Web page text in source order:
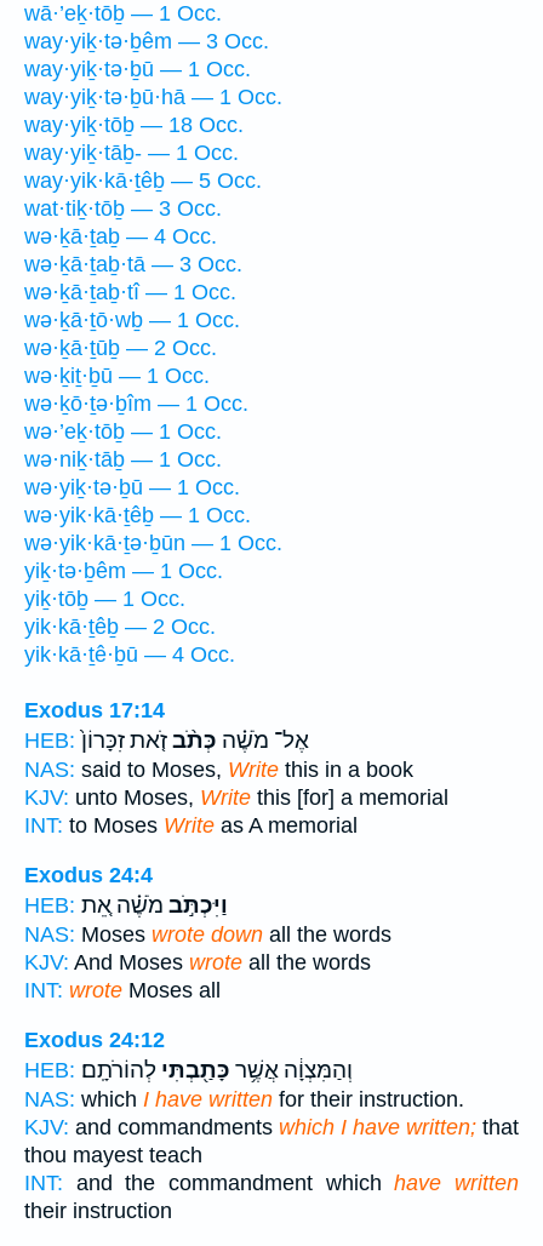
wā·’eḵ·tōḇ — 1 Occ.
way·yiḵ·tə·ḇêm — 3 Occ.
way·yiḵ·tə·ḇū — 1 Occ.
way·yiḵ·tə·ḇū·hā — 1 Occ.
way·yiḵ·tōḇ — 18 Occ.
way·yiḵ·tāḇ- — 1 Occ.
way·yik·kā·ṯêḇ — 5 Occ.
wat·tiḵ·tōḇ — 3 Occ.
wə·ḵā·ṯaḇ — 4 Occ.
wə·ḵā·ṯaḇ·tā — 3 Occ.
wə·ḵā·ṯaḇ·tî — 1 Occ.
wə·ḵā·ṯō·wḇ — 1 Occ.
wə·ḵā·ṯūḇ — 2 Occ.
wə·ḵiṯ·ḇū — 1 Occ.
wə·ḵō·ṯə·ḇîm — 1 Occ.
wə·’eḵ·tōḇ — 1 Occ.
wə·niḵ·tāḇ — 1 Occ.
wə·yiḵ·tə·ḇū — 1 Occ.
wə·yik·kā·ṯêḇ — 1 Occ.
wə·yik·kā·ṯə·ḇūn — 1 Occ.
yiḵ·tə·ḇêm — 1 Occ.
yiḵ·tōḇ — 1 Occ.
yik·kā·ṯêḇ — 2 Occ.
yik·kā·ṯê·ḇū — 4 Occ.
Exodus 17:14
HEB:
אֶל־ מֹשֶׁ֗ה כְּתֹ֨בזֹ֤את זִכָּרוֹן֙
NAS: said to Moses, Write this in a book
KJV: unto Moses, Write this [for] a memorial
INT: to Moses Write as A memorial
Exodus 24:4
HEB:
וַיִּכְתֹּ֣ב מֹשֶׁ֗ה אֵ֚ת
NAS: Moses wrote down all the words
KJV: And Moses wrote all the words
INT: wrote Moses all
Exodus 24:12
HEB:
וְהַמִּצְוָ֔ה אֲשֶׁ֥ר כָּתַ֖בְתִּי לְהוֹרֹתָֽם׃
NAS: which I have written for their instruction.
KJV: and commandments which I have written; that
thou mayest teach
INT: and the commandment whichhave written
their instruction